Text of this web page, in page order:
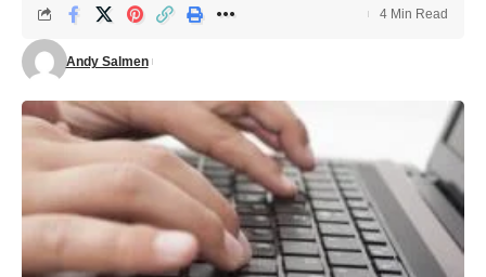
Andy Salmen
4 Min Read